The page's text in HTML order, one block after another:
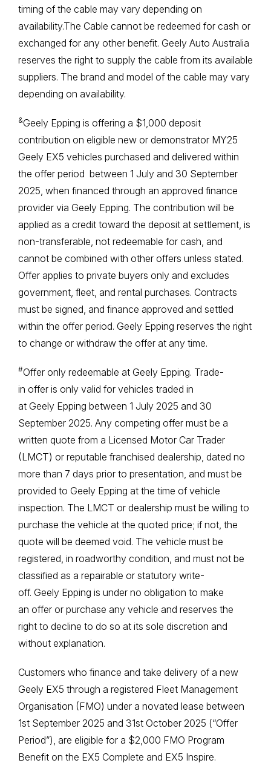
timing of the cable may vary depending on
availability.The Cable cannot be redeemed for cash or
exchanged for any other benefit. Geely Auto Australia
reserves the right to supply the cable from its available
suppliers. The brand and model of the cable may vary
depending on availability.
&Geely Epping is offering a $1,000 deposit
contribution on eligible new or demonstrator MY25
Geely EX5 vehicles purchased and delivered within
the offer period between 1 July and 30 September
2025, when financed through an approved finance
provider via Geely Epping. The contribution will be
applied as a credit toward the deposit at settlement, is
non-transferable, not redeemable for cash, and
cannot be combined with other offers unless stated.
Offer applies to private buyers only and excludes
government, fleet, and rental purchases. Contracts
must be signed, and finance approved and settled
within the offer period. Geely Epping reserves the right
to change or withdraw the offer at any time.
#Offer only redeemable at Geely Epping. Trade-
in offer is only valid for vehicles traded in
at Geely Epping between 1 July 2025 and 30
September 2025. Any competing offer must be a
written quote from a Licensed Motor Car Trader
(LMCT) or reputable franchised dealership, dated no
more than 7 days prior to presentation, and must be
provided to Geely Epping at the time of vehicle
inspection. The LMCT or dealership must be willing to
purchase the vehicle at the quoted price; if not, the
quote will be deemed void. The vehicle must be
registered, in roadworthy condition, and must not be
classified as a repairable or statutory write-
off. Geely Epping is under no obligation to make
an offer or purchase any vehicle and reserves the
right to decline to do so at its sole discretion and
without explanation.
Customers who finance and take delivery of a new
Geely EX5 through a registered Fleet Management
Organisation (FMO) under a novated lease between
1st September 2025 and 31st October 2025 (“Offer
Period”), are eligible for a $2,000 FMO Program
Benefit on the EX5 Complete and EX5 Inspire.